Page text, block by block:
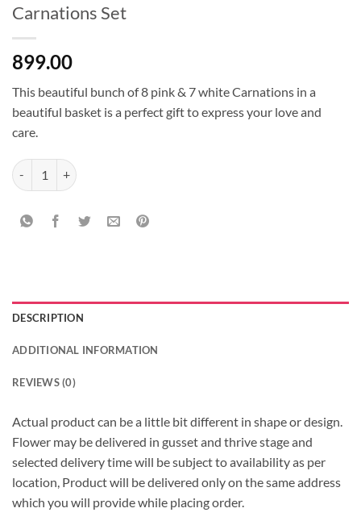
Carnations Set
899.00
This beautiful bunch of 8 pink & 7 white Carnations in a
beautiful basket is a perfect gift to express your love and
care.
Carnations Set quantity
DESCRIPTION
ADDITIONAL INFORMATION
REVIEWS (0)
Actual product can be a little bit different in shape or design.
Flower may be delivered in gusset and thrive stage and
selected delivery time will be subject to availability as per
location, Product will be delivered only on the same address
which you will provide while placing order.